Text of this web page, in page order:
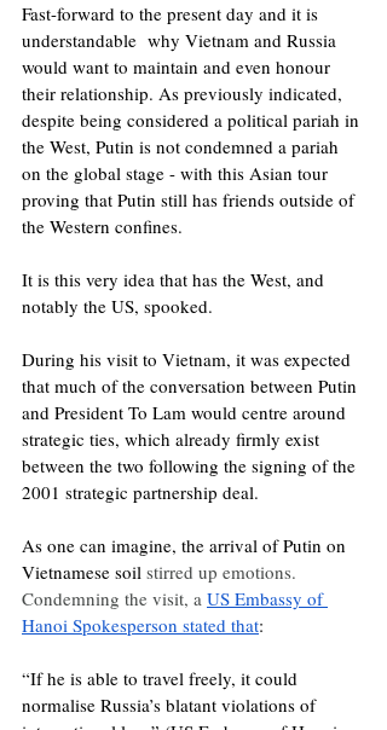
Fast-forward to the present day and it is
understandable  why Vietnam and Russia
would want to maintain and even honour
their relationship. As previously indicated,
despite being considered a political pariah in
the West, Putin is not condemned a pariah
on the global stage - with this Asian tour
proving that Putin still has friends outside of
the Western confines.
It is this very idea that has the West, and
notably the US, spooked.
During his visit to Vietnam, it was expected
that much of the conversation between Putin
and President To Lam would centre around
strategic ties, which already firmly exist
between the two following the signing of the
2001 strategic partnership deal.
As one can imagine, the arrival of Putin on
Vietnamese soil stirred up emotions.
Condemning the visit, a US Embassy of
Hanoi Spokesperson stated that:
“If he is able to travel freely, it could
normalise Russia’s blatant violations of